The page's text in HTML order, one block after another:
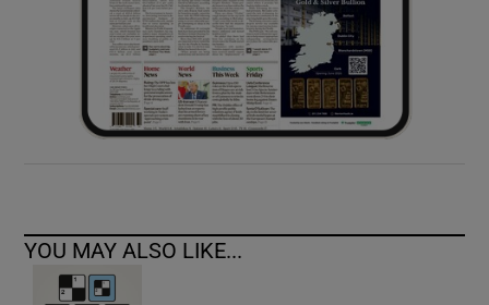
YOU MAY ALSO LIKE...